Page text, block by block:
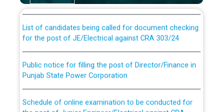
for the post of JE/Electrical against CRA 303/24
Punjab State Power Corporation
the post of Junior Engineer/Electrical against CRA